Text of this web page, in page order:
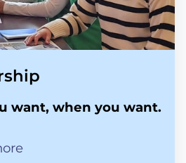
want, when you want.